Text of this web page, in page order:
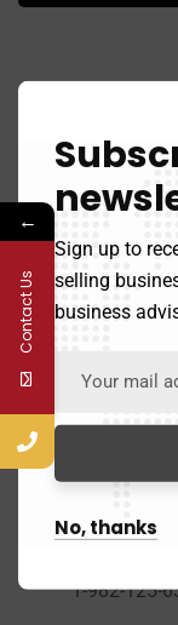
Sell Your
Buy A
Contact
3111 West
1-982-125-
Sign up to
selling
business
No, thanks
←
Contact Us